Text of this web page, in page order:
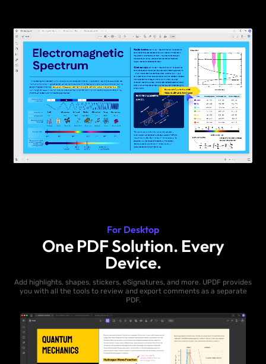
For Desktop
One PDF Solution. Every
Device.
Add highlights, shapes, stickers, eSignatures, and more. UPDF provides
you with all the tools to review and export comments as a separate
PDF.